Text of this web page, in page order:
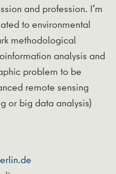
and profession. I’m
to environmental
methodological
analysis and
problem to be
remote sensing
or big data analysis)